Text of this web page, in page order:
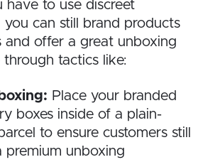
have to use discreet
you can still brand products
and offer a great unboxing
through tactics like:
Place your branded
boxes inside of a plain-
to ensure customers still
premium unboxing